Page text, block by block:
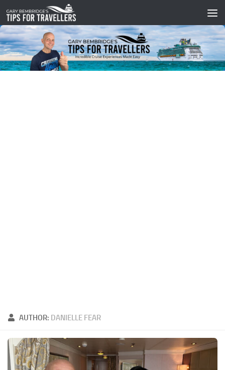
Skip to content
AUTHOR: DANIELLE FEAR